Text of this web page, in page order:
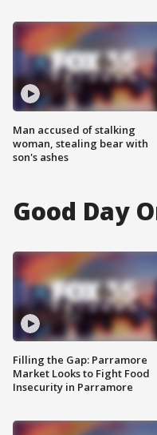
Man accused of stalking
woman, stealing bear with
son's ashes
Good Day
Filling the Gap: Parramore
Market Looks to Fight Food
Insecurity in Parramore